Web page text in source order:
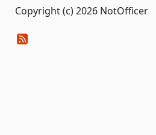
Copyright (c) 2026 NotOfficer